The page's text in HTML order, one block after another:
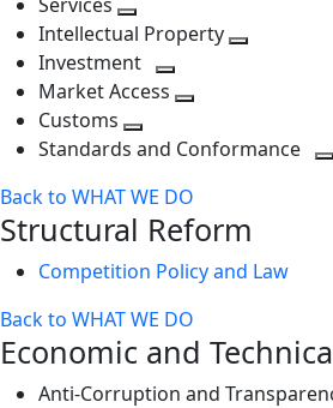
level
next
level
Toggle
next
level
Intellectual Property
Investment
Toggle
level
Market Access
next
Customs
Toggle
level
Standards and Conformance
Back to WHAT WE DO
Structural Reform
Competition Policy and Law
Back to WHAT WE DO
Economic and
Anti-Corruption and